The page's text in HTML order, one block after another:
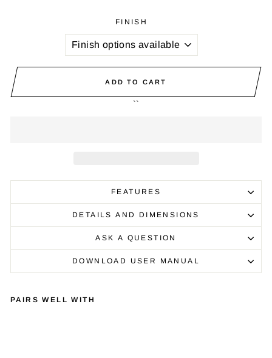
FINISH
ADD TO CART
``
FEATURES
DETAILS AND DIMENSIONS
ASK A QUESTION
DOWNLOAD USER MANUAL
PAIRS WELL WITH